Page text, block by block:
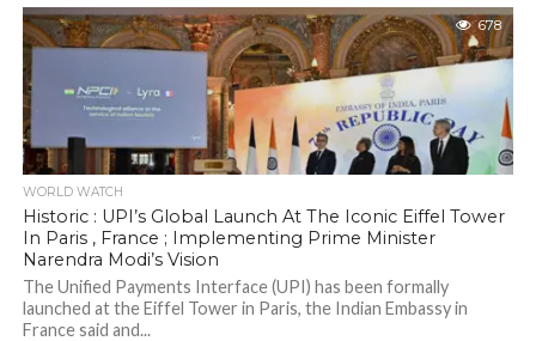
678
WORLD WATCH
Historic : UPI’s Global Launch At The Iconic Eiffel Tower
In Paris , France ; Implementing Prime Minister
Narendra Modi’s Vision
The Unified Payments Interface (UPI) has been formally
launched at the Eiffel Tower in Paris, the Indian Embassy in
France said and...